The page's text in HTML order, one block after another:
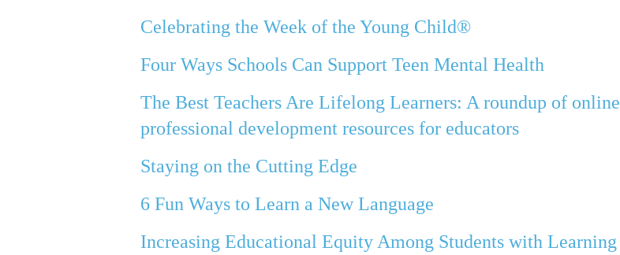
Celebrating the Week of the Young Child®
Four Ways Schools Can Support Teen Mental Health
The Best Teachers Are Lifelong Learners: A roundup of online
professional development resources for educators
Staying on the Cutting Edge
6 Fun Ways to Learn a New Language
Increasing Educational Equity Among Students with Learning